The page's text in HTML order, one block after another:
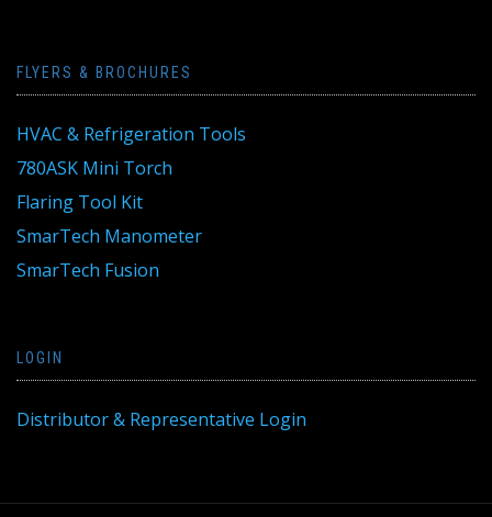
FLYERS & BROCHURES
HVAC & Refrigeration Tools
780ASK Mini Torch
Flaring Tool Kit
SmarTech Manometer
SmarTech Fusion
LOGIN
Distributor & Representative Login